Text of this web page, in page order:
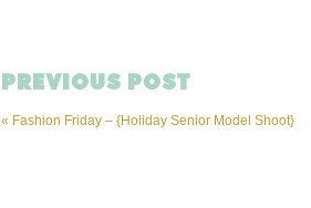
« Fashion Friday – {Holiday Senior Model Shoot}
PREVIOUS POST